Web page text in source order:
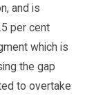
and is
per cent
which is
the gap
to overtake